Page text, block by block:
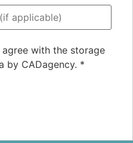
with the storage
by CADagency. *